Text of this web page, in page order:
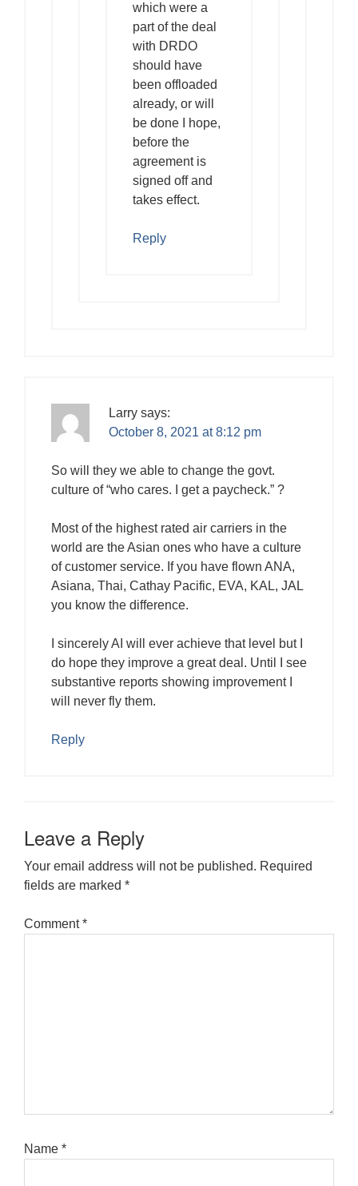
which were a
part of the deal
with DRDO
should have
been offloaded
already, or will
be done I hope,
before the
agreement is
signed off and
takes effect.
Reply
Larry says:
October 8, 2021 at 8:12 pm
So will they we able to change the govt.
culture of “who cares. I get a paycheck.” ?
Most of the highest rated air carriers in the
world are the Asian ones who have a culture
of customer service. If you have flown ANA,
Asiana, Thai, Cathay Pacific, EVA, KAL, JAL
you know the difference.
I sincerely AI will ever achieve that level but I
do hope they improve a great deal. Until I see
substantive reports showing improvement I
will never fly them.
Reply
Leave a Reply
Your email address will not be published. Required
fields are marked *
Comment*
Name *